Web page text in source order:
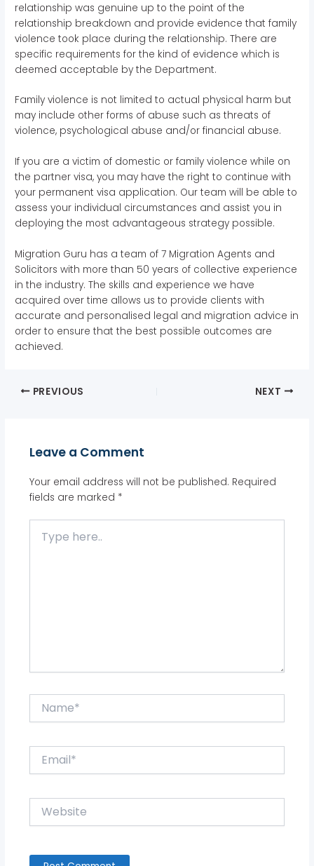
relationship was genuine up to the point of the
relationship breakdown and provide evidence that family
violence took place during the relationship. There are
specific requirements for the kind of evidence which is
deemed acceptable by the Department.
Family violence is not limited to actual physical harm but
may include other forms of abuse such as threats of
violence, psychological abuse and/or financial abuse.
If you are a victim of domestic or family violence while on
the partner visa, you may have the right to continue with
your permanent visa application. Our team will be able to
assess your individual circumstances and assist you in
deploying the most advantageous strategy possible.
Migration Guru has a team of 7 Migration Agents and
Solicitors with more than 50 years of collective experience
in the industry. The skills and experience we have
acquired over time allows us to provide clients with
accurate and personalised legal and migration advice in
order to ensure that the best possible outcomes are
achieved.
PREVIOUS NEXT
Leave a Comment
Your email address will not be published. Required
fields are marked *
here..
Website